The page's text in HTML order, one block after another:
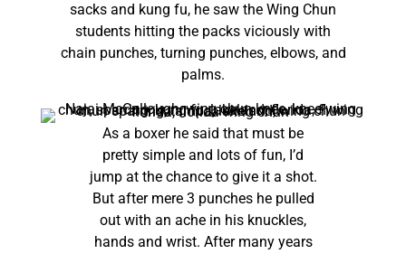
sacks and kung fu, he saw the Wing Chun
students hitting the packs viciously with
chain punches, turning punches, elbows, and
palms.
As a boxer he said that must be
pretty simple and lots of fun, I’d
jump at the chance to give it a shot.
But after mere 3 punches he pulled
out with an ache in his knuckles,
hands and wrist. After many years